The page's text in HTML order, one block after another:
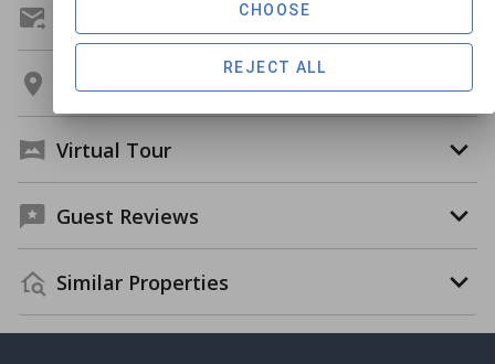
Get A Custom Quote
Location
Virtual Tour
Guest Reviews
Similar Properties
REJECT ALL
CHOOSE